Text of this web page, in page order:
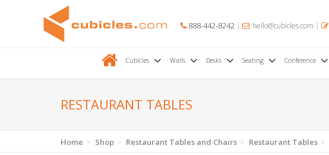
888-442-8242 hello@cubicles.com
Cubicles Walls Desks Seating Conference
RESTAURANT TABLES
Home Shop Restaurant Tables and Chairs Restaurant Tables